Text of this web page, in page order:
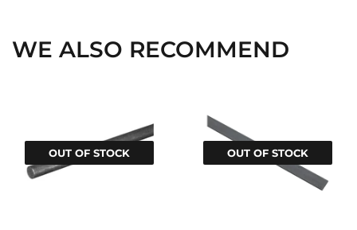
WE ALSO RECOMMEND
OUT OF STOCK OUT OF STOCK